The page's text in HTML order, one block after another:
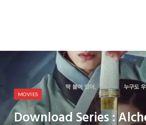
MOVIES
Download Series :